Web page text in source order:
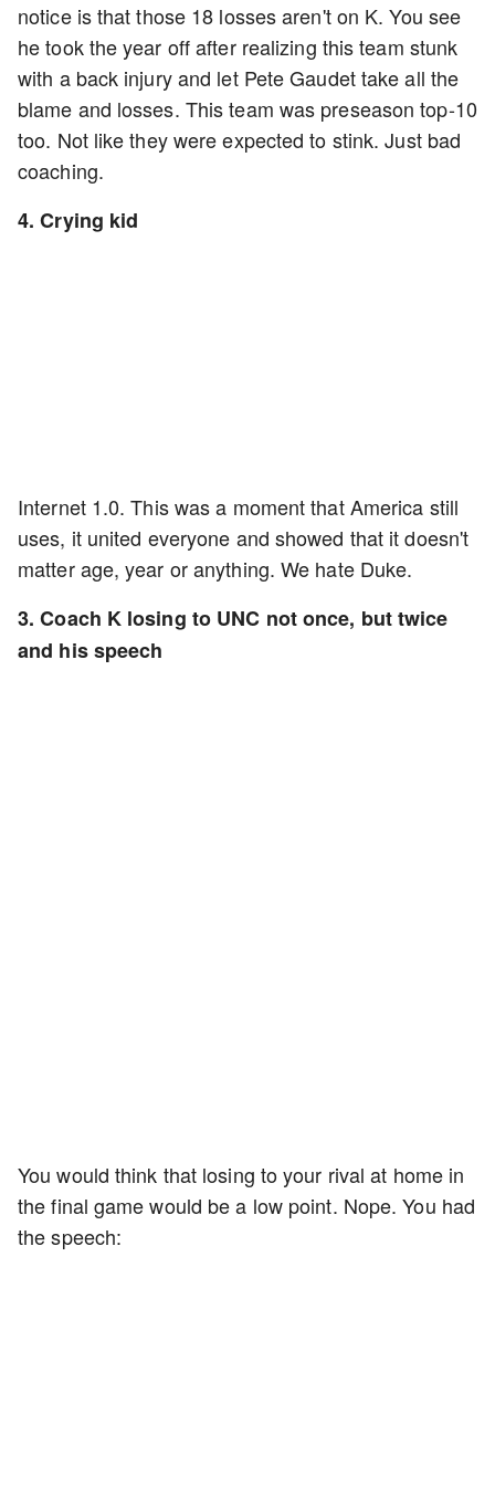
notice is that those 18 losses aren't on K. You see
he took the year off after realizing this team stunk
with a back injury and let Pete Gaudet take all the
blame and losses. This team was preseason top-10
too. Not like they were expected to stink. Just bad
coaching.
4. Crying kid
Internet 1.0. This was a moment that America still
uses, it united everyone and showed that it doesn't
matter age, year or anything. We hate Duke.
3. Coach K losing to UNC not once, but twice
and his speech
You would think that losing to your rival at home in
the final game would be a low point. Nope. You had
the speech: